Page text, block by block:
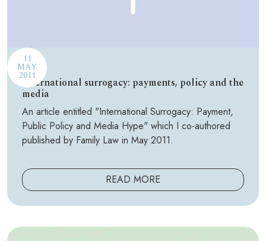
11
MAY
2011
International surrogacy: payments, policy and the
media
An article entitled "International Surrogacy: Payment,
Public Policy and Media Hype" which I co-authored
published by Family Law in May 2011.
READ MORE